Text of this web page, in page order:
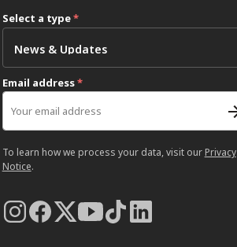
Select a type*
Email address*
To learn how we process your data, visit our Privacy
Notice.